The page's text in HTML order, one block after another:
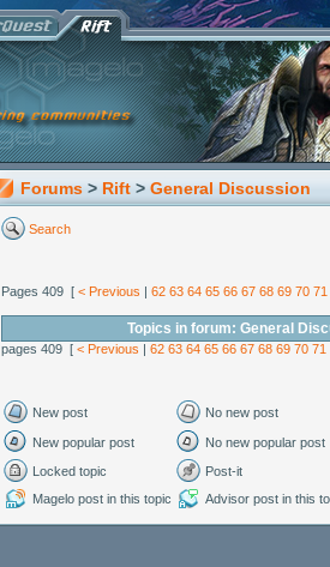
Forums > Rift > General Discussion
Search
Pages 409 [ < Previous | 62 63 64 65 66 67 68 69 70 71
Topics in forum: General
pages 409 [ < Previous | 62 63 64 65 66 67 68 69 70 71
New post No new post
New popular post
No new popular post
Locked topic
Post-it
Magelo post in this topic
Advisor post in this